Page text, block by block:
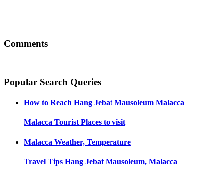
Comments
Popular Search Queries
How to Reach Hang Jebat Mausoleum Malacca
Malacca Tourist Places to visit
Malacca Weather, Temperature
Travel Tips Hang Jebat Mausoleum, Malacca